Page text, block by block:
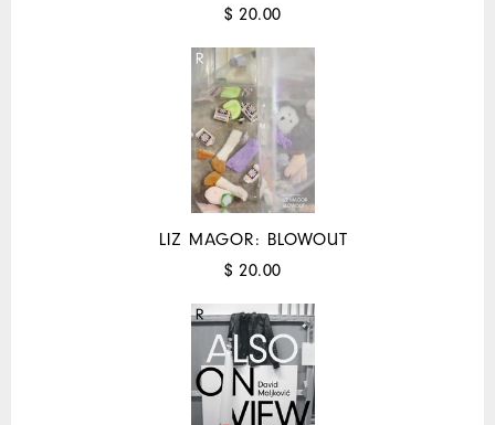
$ 20.00
LIZ MAGOR: BLOWOUT
$ 20.00